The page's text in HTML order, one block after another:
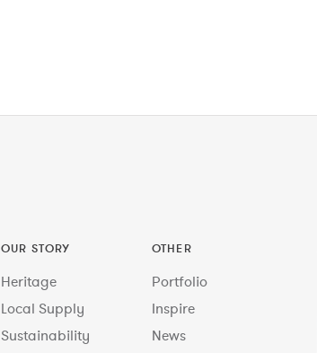
OUR STORY
Heritage
Local Supply
Sustainability
OTHER
Portfolio
Inspire
News